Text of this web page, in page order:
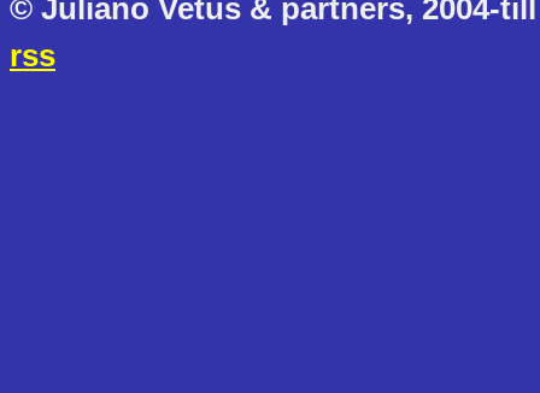
© Juliano Vetus & partners, 2004-
rss